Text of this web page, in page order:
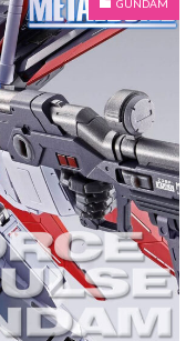
GUNDAM